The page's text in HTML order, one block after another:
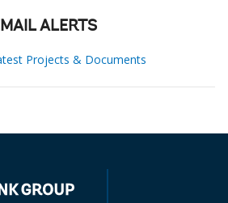
ALERTS
Projects & Documents